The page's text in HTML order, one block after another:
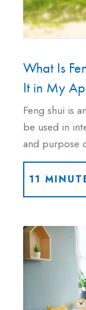
What Is
It in My
Feng shui is
be used in
and purpose
11